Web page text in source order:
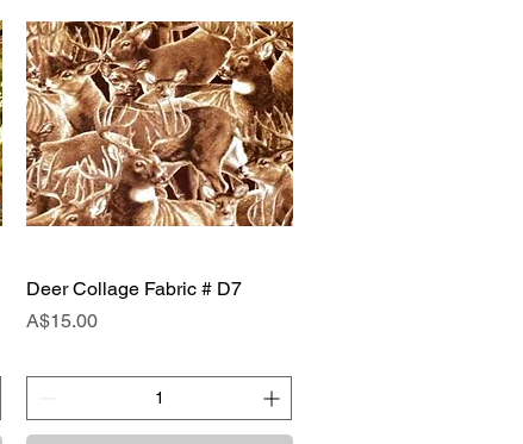
Quick View
Deer Collage Fabric # D7
Price
A$15.00